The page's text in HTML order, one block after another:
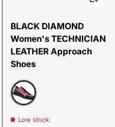
BLACK DIAMOND
Women's TECHNICIAN
LEATHER Approach
Shoes
Low stock